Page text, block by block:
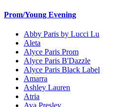
Prom/Young Evening
Abby Paris by Lucci Lu
Aleta
Alyce Paris Prom
Alyce Paris B'Dazzle
Alyce Paris Black Label
Amarra
Ashley Lauren
Atria